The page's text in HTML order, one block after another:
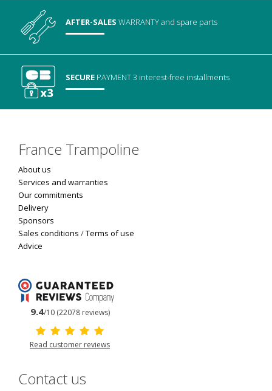
AFTER-SALESWARRANTYand spare parts
SECURE PAYMENT3 interest-free installments
France Trampoline
About us
Services and warranties
Our commitments
Delivery
Sponsors
Sales conditions /Terms of use
Advice
9.4/10 (22078 reviews)
Read customer reviews
Contact us